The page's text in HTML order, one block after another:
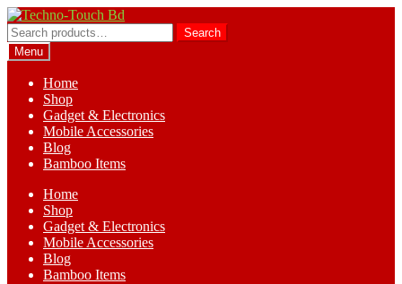
Skip
to
navigation
Skip
to
content
Search
for:
Search
Menu
Home
Shop
Gadget & Electronics
Mobile Accessories
Blog
Bamboo Items
Home
Shop
Gadget & Electronics
Mobile Accessories
Blog
Bamboo Items